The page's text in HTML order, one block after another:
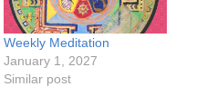
Weekly Meditation
January 1, 2027
Similar post